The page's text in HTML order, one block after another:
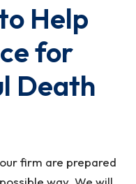
Help
for
Death
firm are prepared